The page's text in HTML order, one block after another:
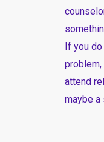
If you
attend
maybe